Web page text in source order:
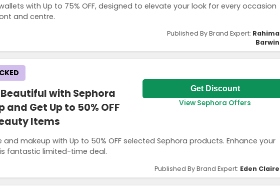
with Up to 75% OFF, designed to elevate your look for every occasion
and centre.
Published By Brand Expert: Rahima
Barwin
with Sephora
Get Up to 50% OFF
Items
makeup with Up to 50% OFF selected Sephora products. Enhance your
fantastic limited-time deal.
Get Discount
View Sephora Offers
Published By Brand Expert: Eden Claire